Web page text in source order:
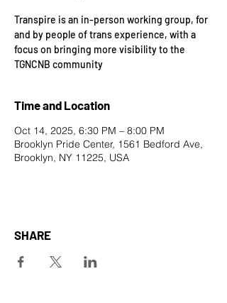
Transpire is an in-person working group, for
and by people of trans experience, with a
focus on bringing more visibility to the
TGNCNB community
Time and Location
Oct 14, 2025, 6:30 PM – 8:00 PM
Brooklyn Pride Center, 1561 Bedford Ave,
Brooklyn, NY 11225, USA
SHARE